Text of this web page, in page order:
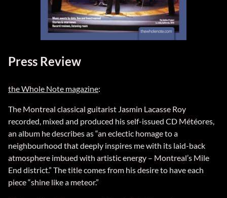
Press Review
the Whole Note magazine:
The Montreal classical guitarist Jasmin Lacasse Roy
recorded, mixed and produced his self-issued CD Météores,
an album he describes as “an eclectic homage to a
neighbourhood that deeply inspires me with its laid-back
atmosphere imbued with artistic energy – Montreal’s Mile
End district.” The title comes from his desire to have each
piece “shine like a meteor.”